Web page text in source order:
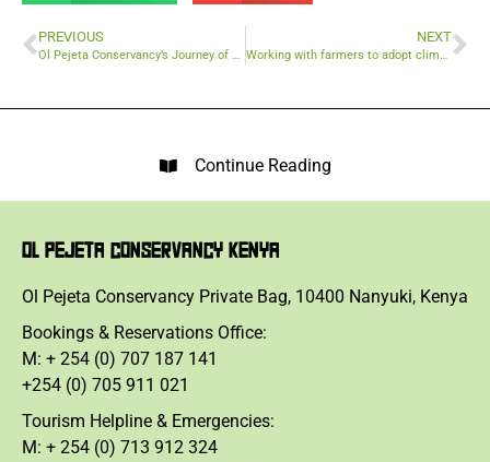
PREVIOUS
Ol Pejeta Conservancy’s Journey of Transformation and Impact
NEXT
Working with farmers to adopt climate smart agriculture and beat climate change
Continue Reading
OL PEJETA CONSERVANCY KENYA
Ol Pejeta Conservancy Private Bag, 10400 Nanyuki, Kenya
Bookings & Reservations Office:
M: + 254 (0) 707 187 141
+254 (0) 705 911 021
Tourism Helpline & Emergencies:
M: + 254 (0) 713 912 324